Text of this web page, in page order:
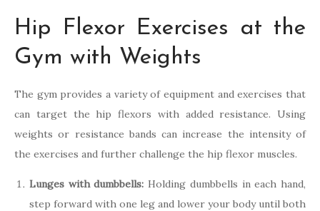
Hip Flexor Exercises at the
Gym with Weights
The gym provides a variety of equipment and exercises that
can target the hip flexors with added resistance. Using
weights or resistance bands can increase the intensity of
the exercises and further challenge the hip flexor muscles.
Lunges with dumbbells: Holding dumbbells in each hand,
step forward with one leg and lower your body until both